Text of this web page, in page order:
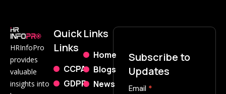
HRInfoPro
provides
valuable
insights into
Quick
Links
CCPA
GDPR
Links
Home
Blogs
News
Subscribe to
Updates
Subscribe
Email *